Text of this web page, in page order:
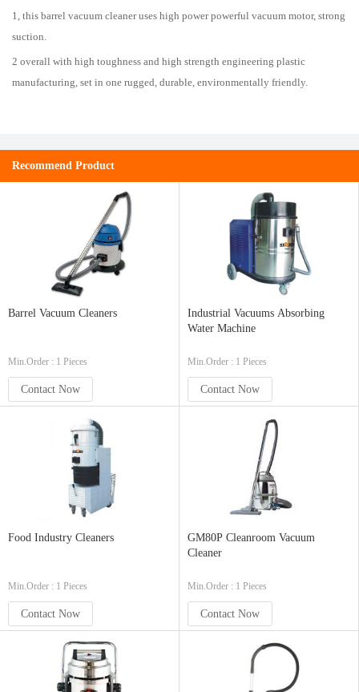
1, this barrel vacuum cleaner uses high power powerful vacuum motor, strong
suction.
2 overall with high toughness and high strength engineering plastic
manufacturing, set in one rugged, durable, environmentally friendly.
Recommend Product
Barrel Vacuum Cleaners
Min.Order : 1 Pieces
Contact Now
Industrial Vacuums Absorbing
Water Machine
Min.Order : 1 Pieces
Contact Now
Food Industry Cleaners
Min.Order : 1 Pieces
Contact Now
GM80P Cleanroom Vacuum
Cleaner
Min.Order : 1 Pieces
Contact Now